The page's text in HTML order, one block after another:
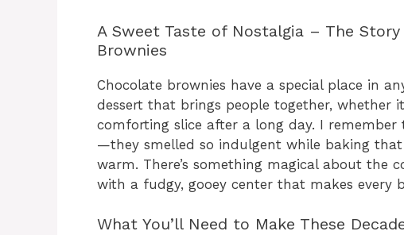
A Sweet Taste of Nostalgia – The
Brownies
Chocolate brownies have a special place in
dessert that brings people together, whether
comforting slice after a long day. I
—they smelled so indulgent while baking
warm. There’s something magical about the
with a fudgy, gooey center that makes every
What You’ll Need to Make These